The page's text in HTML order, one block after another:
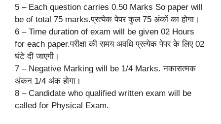
5 – Each question carries 0.50 Marks So paper will
be of total 75 marks.प्रत्येक पेपर कुल 75 अंकों का होगा।
6 – Time duration of exam will be given 02 Hours
for each paper.परीक्षा की समय अवधि प्रत्येक पेपर के लिए 02
घंटे दी जाएगी।
7 – Negative Marking will be 1/4 Marks. नकारात्मक
अंकन 1/4 अंक होगा।
8 – Candidate who qualified written exam will be
called for Physical Exam.